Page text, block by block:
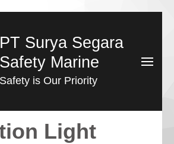
PT Surya Segara
Safety Marine
Safety is Our Priority
Light